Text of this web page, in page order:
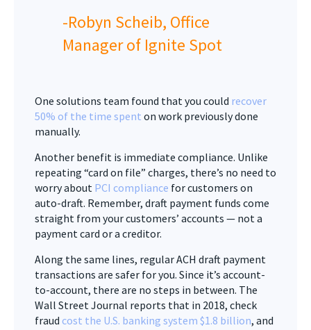
-Robyn Scheib, Office
Manager of Ignite Spot
One solutions team found that you could recover
50% of the time spent on work previously done
manually.
Another benefit is immediate compliance. Unlike
repeating “card on file” charges, there’s no need to
worry about PCI compliance for customers on
auto-draft. Remember, draft payment funds come
straight from your customers’ accounts — not a
payment card or a creditor.
Along the same lines, regular ACH draft payment
transactions are safer for you. Since it’s account-
to-account, there are no steps in between. The
Wall Street Journal reports that in 2018, check
fraud cost the U.S. banking system $1.8 billion, and